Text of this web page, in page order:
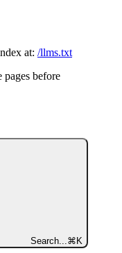
at: /llms.txt
before
Search... ⌘ K